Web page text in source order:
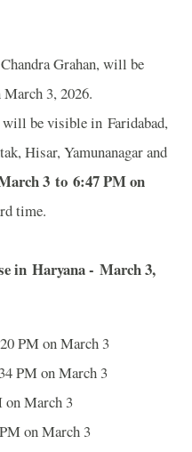
Grahan, will be
3, 2026.
be visible in Faridabad,
Hisar, Yamunanagar and
3 to 6:47 PM on
time.
in Haryana - March 3,
PM on March 3
PM on March 3
on March 3
on March 3